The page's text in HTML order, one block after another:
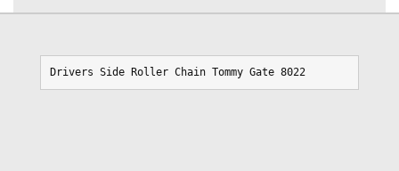
Drivers Side Roller Chain Tommy Gate 8022